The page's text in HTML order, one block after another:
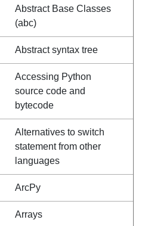
Abstract Base Classes
(abc)
Abstract syntax tree
Accessing Python
source code and
bytecode
Alternatives to switch
statement from other
languages
ArcPy
Arrays